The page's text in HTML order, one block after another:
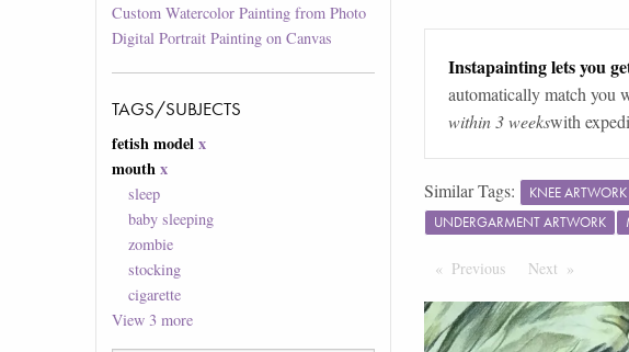
Custom Watercolor Painting from Photo
Digital Portrait Painting on Canvas
TAGS/SUBJECTS
fetish model x
mouth x
sleep
baby sleeping
zombie
stocking
cigarette
View3 more
Instapainting lets you
automatically match you
within 3 weekswith
Similar Tags: KNEE ARTWORK
UNDERGARMENT ARTWORK
Previous PageNext Page